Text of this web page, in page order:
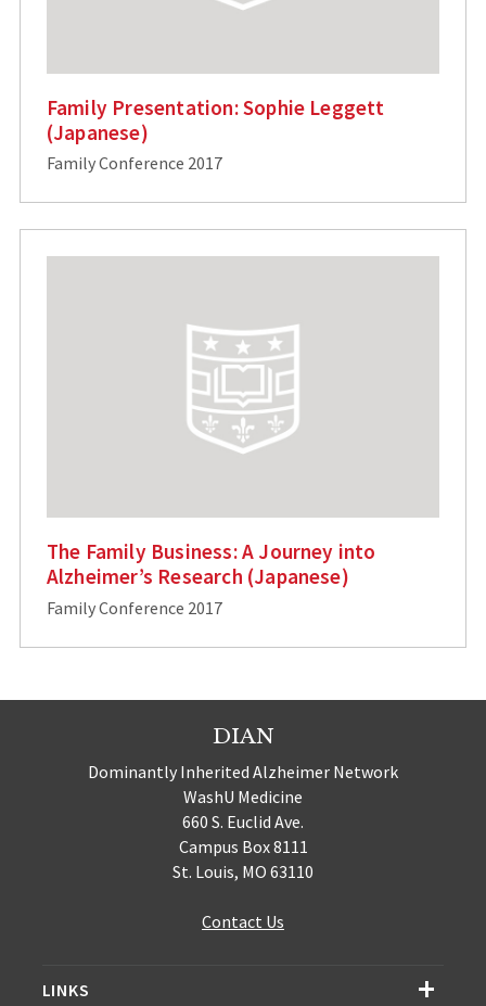
Family Presentation: Sophie Leggett
(Japanese)
Family Conference 2017
The Family Business: A Journey into
Alzheimer’s Research (Japanese)
Family Conference 2017
DIAN
Dominantly Inherited Alzheimer Network
WashU Medicine
660 S. Euclid Ave.
Campus Box 8111
St. Louis, MO 63110
Contact Us
LINKS